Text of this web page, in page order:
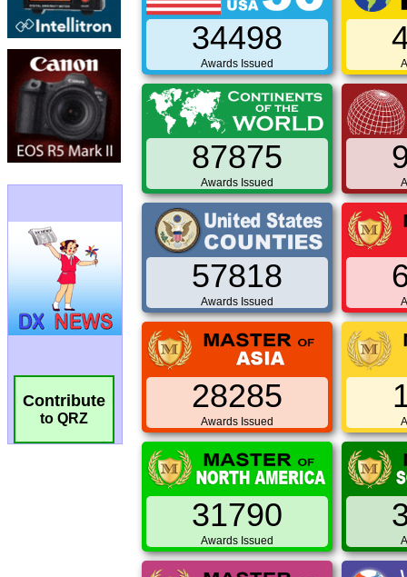
Contribute
to QRZ
34498
Awards Issued
87875
Awards Issued
57818
Awards Issued
28285
Awards Issued
31790
Awards Issued